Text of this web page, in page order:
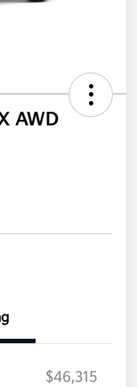
AWD
$46,315